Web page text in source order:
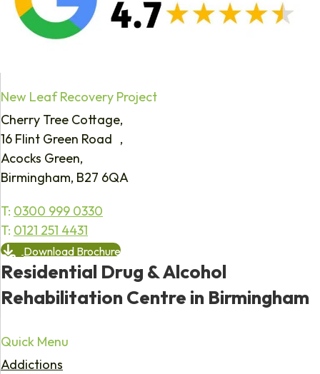
New Leaf Recovery Project
Cherry Tree Cottage,
16 Flint Green Road ,
Acocks Green,
Birmingham, B27 6QA
T: 0300 999 0330
T: 0121 251 4431
Download Brochure
Residential Drug & Alcohol
Rehabilitation Centre in Birmingham
Quick Menu
Addictions